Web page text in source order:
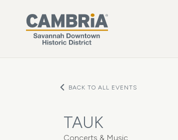
BACK TO ALL EVENTS
TAUK
Concerts & Music